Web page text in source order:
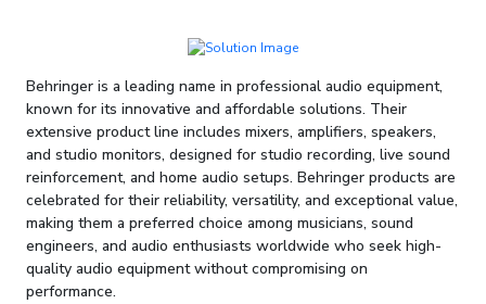
Behringer is a leading name in professional audio equipment,
known for its innovative and affordable solutions. Their
extensive product line includes mixers, amplifiers, speakers,
and studio monitors, designed for studio recording, live sound
reinforcement, and home audio setups. Behringer products are
celebrated for their reliability, versatility, and exceptional value,
making them a preferred choice among musicians, sound
engineers, and audio enthusiasts worldwide who seek high-
quality audio equipment without compromising on
performance.